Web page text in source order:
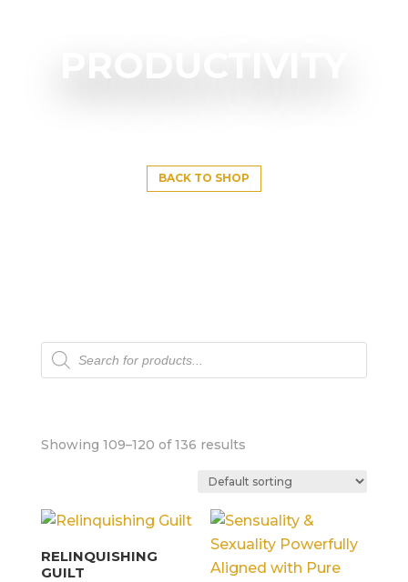
BACK TO SHOP
Products
search
Showing 109–120 of 136 results
RELINQUISHING
GUILT